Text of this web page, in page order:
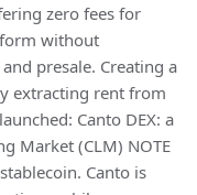
zero fees for
without
presale. Creating a
extracting rent from
Canto DEX: a
Market (CLM) NOTE
Canto is